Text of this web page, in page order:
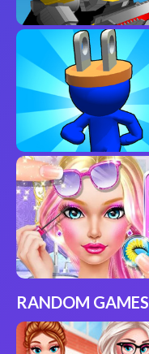
RANDOM GAMES